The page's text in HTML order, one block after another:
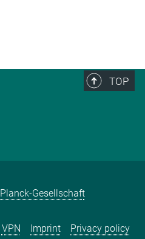
TOP
the Institute
Gesellschaft
VPN Imprint
Privacy policy